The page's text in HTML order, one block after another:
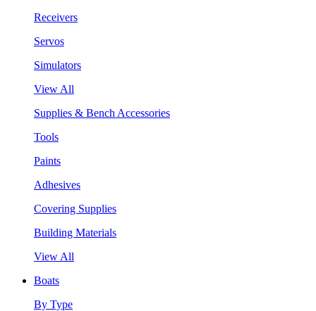
Receivers
Servos
Simulators
View All
Supplies & Bench Accessories
Tools
Paints
Adhesives
Covering Supplies
Building Materials
View All
Boats
By Type